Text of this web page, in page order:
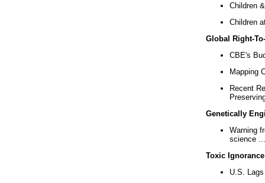
Children
Children
Global Right-
CBE's
Mapping
Recent
Genetically
Warning
science ...
Toxic Ignorance
U.S.